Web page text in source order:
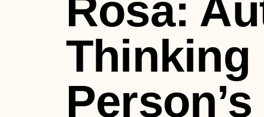
Rosa:
Thinking